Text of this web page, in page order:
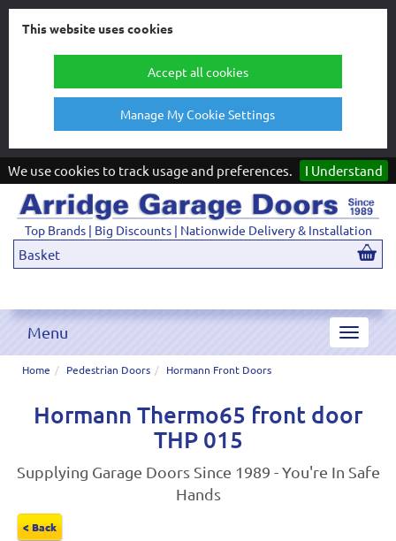
This website uses cookies
Accept all cookies
Manage My Cookie Settings
We use cookies to track usage and preferences. I Understand
Top Brands | Big Discounts | Nationwide Delivery & Installation
Basket
Toggle
Menu
Home Pedestrian Doors Hormann Front Doors
Hormann Thermo65 front door
THP 015
Supplying Garage Doors Since 1989 - You're In Safe
Hands
< Back